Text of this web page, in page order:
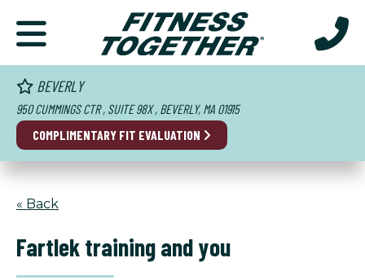
BEVERLY
950 CUMMINGS CTR , SUITE 98X , BEVERLY, MA 01915
COMPLIMENTARY FIT EVALUATION
« Back
Fartlek training and you